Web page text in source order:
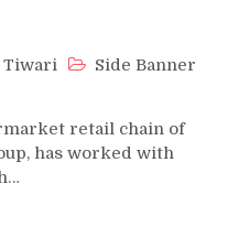
Side Banner
retail chain of
has worked with